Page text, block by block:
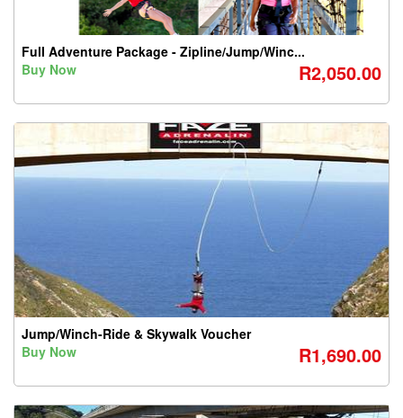
Full Adventure Package - Zipline/Jump/Winc...
Buy Now
R2,050.00
Jump/Winch-Ride & Skywalk Voucher
Buy Now
R1,690.00